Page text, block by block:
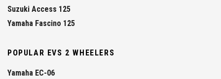
Suzuki Access 125
Yamaha Fascino 125
POPULAR EVS 2 WHEELERS
Yamaha EC-06